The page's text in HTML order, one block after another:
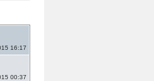
16:17
00:37